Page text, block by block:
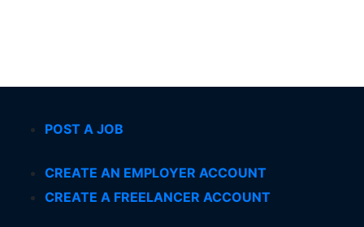
POST A JOB
CREATE AN EMPLOYER ACCOUNT
CREATE A FREELANCER ACCOUNT